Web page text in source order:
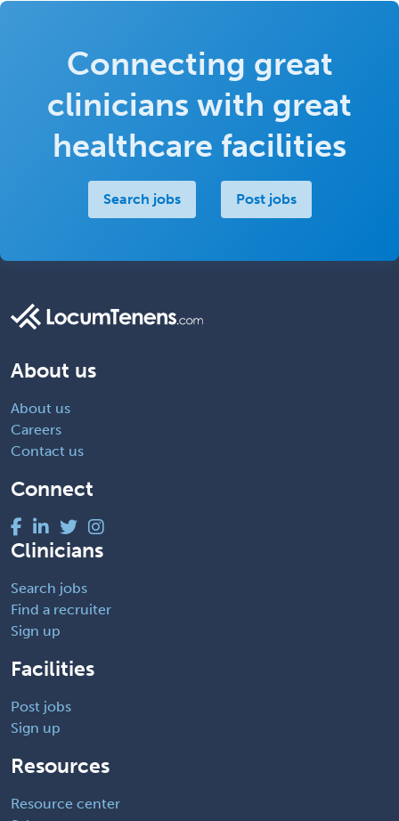
Connecting great
clinicians with great
healthcare facilities
Search jobs Post jobs
About us
About us
Careers
Contact us
Connect
Clinicians
Search jobs
Find a recruiter
Sign up
Facilities
Post jobs
Sign up
Resources
Resource center